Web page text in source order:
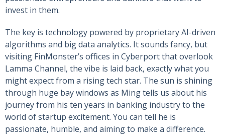
invest in them.
The key is technology powered by proprietary AI-driven
algorithms and big data analytics. It sounds fancy, but
visiting FinMonster’s offices in Cyberport that overlook
Lamma Channel, the vibe is laid back, exactly what you
might expect from a rising tech star. The sun is shining
through huge bay windows as Ming tells us about his
journey from his ten years in banking industry to the
world of startup excitement. You can tell he is
passionate, humble, and aiming to make a difference.